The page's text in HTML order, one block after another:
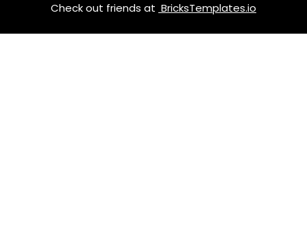
Check out friends at BricksTemplates.io